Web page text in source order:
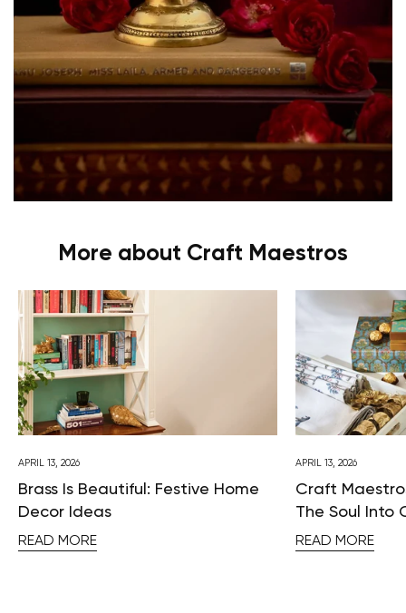
More about Craft Maestros
APRIL 13, 2026
Brass Is Beautiful: Festive Home
Decor Ideas
READ MORE
APRIL 13, 2026
Craft
The Soul Into
READ MORE